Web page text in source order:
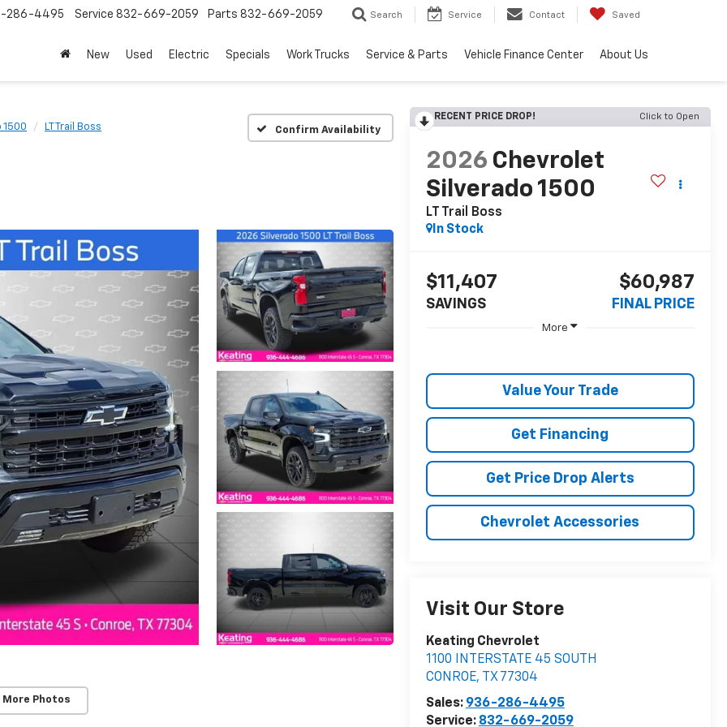
286-4495 Service 832-669-2059 Parts 832-669-2059 Search Service Contact Saved
New Used Electric Specials Work Trucks Service & Parts Vehicle Finance Center About Us
1500 LT Trail Boss Confirm Availability
More Photos
RECENT PRICE DROP! Click to Open
2026 Chevrolet
Silverado 1500
LT Trail Boss
In Stock
$11,407
SAVINGS
$60,987
FINAL PRICE
More
Value Your Trade
Get Financing
Get Price Drop Alerts
Chevrolet Accessories
Visit Our Store
Keating Chevrolet
1100 INTERSTATE 45 SOUTH
CONROE, TX 77304
Sales: 936-286-4495
Service: 832-669-2059